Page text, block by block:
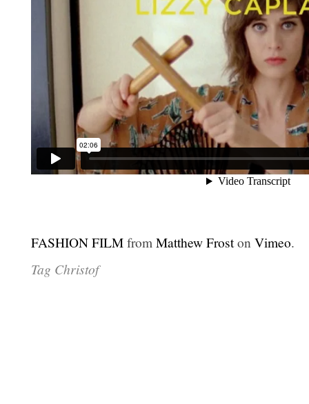
FASHION FILMfrom Matthew Froston Vimeo.
Tag Christof